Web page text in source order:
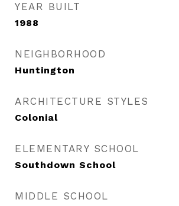
YEAR BUILT
1988
NEIGHBORHOOD
Huntington
ARCHITECTURE STYLES
Colonial
ELEMENTARY SCHOOL
Southdown School
MIDDLE SCHOOL